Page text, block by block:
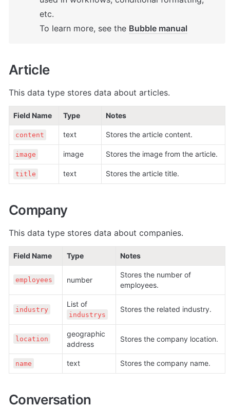
etc.
To learn more, see the Bubble manual
Article
This data type stores data about articles.
Field Name Type Notes
content text Stores the article content.
image image Stores the image from the article.
title text Stores the article title.
Company
This data type stores data about companies.
Field Name Type Notes
employees number
Stores the number of
employees.
industry
industrys
Stores the related industry.
location
geographic
address
Stores the company location.
name text Stores the company name.
Conversation